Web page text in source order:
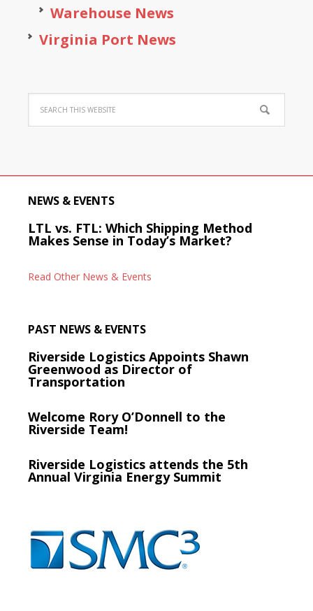
Warehouse News
Virginia Port News
NEWS & EVENTS
LTL vs. FTL: Which Shipping Method
Makes Sense in Today’s Market?
Read Other News & Events
PAST NEWS & EVENTS
Riverside Logistics Appoints Shawn
Greenwood as Director of
Transportation
Welcome Rory O’Donnell to the
Riverside Team!
Riverside Logistics attends the 5th
Annual Virginia Energy Summit